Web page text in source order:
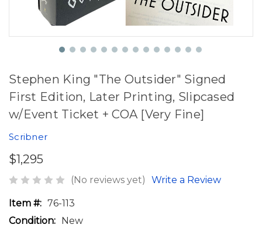
Stephen King "The Outsider" Signed
First Edition, Later Printing, Slipcased
w/Event Ticket + COA [Very Fine]
Scribner
$1,295
(No reviews yet) Write a Review
Item #: 76-113
Condition: New